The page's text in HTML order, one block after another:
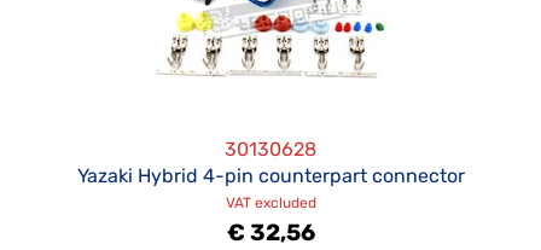
30130628
Yazaki Hybrid 4-pin counterpart connector
VAT excluded
€ 32,56